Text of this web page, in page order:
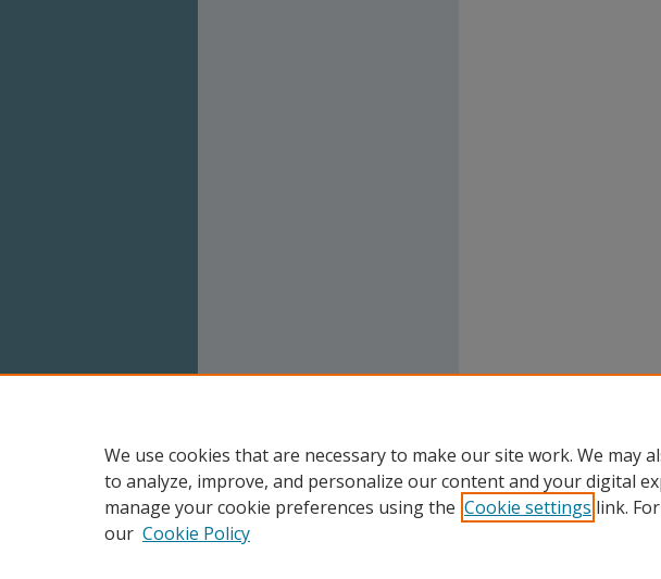
We use cookies that are necessary to make our site work. We may
to analyze, improve, and personalize our content and your digital
manage your cookie preferences using the Cookie settings link.
our Cookie Policy